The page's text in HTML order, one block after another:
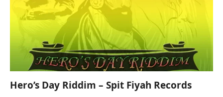
Hero’s Day Riddim – Spit Fiyah Records